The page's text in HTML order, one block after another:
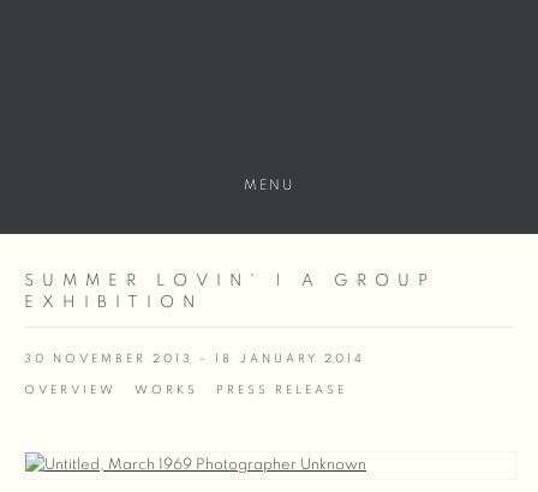
MENU
SUMMER LOVIN' | A GROUP
EXHIBITION
30 NOVEMBER 2013 - 18 JANUARY 2014
OVERVIEW WORKS PRESS RELEASE